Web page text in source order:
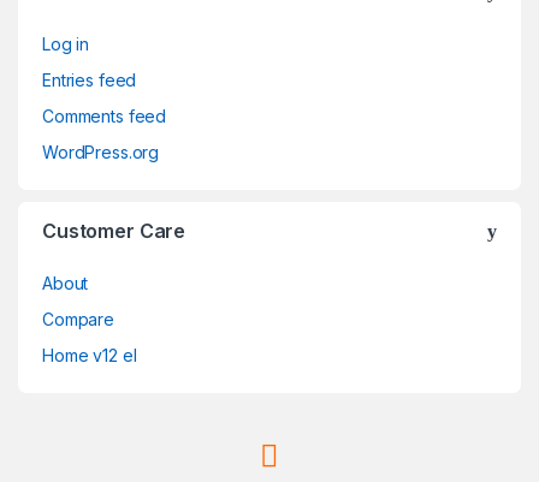
Log in
Entries feed
Comments feed
WordPress.org
Customer Care
About
Compare
Home v12 el